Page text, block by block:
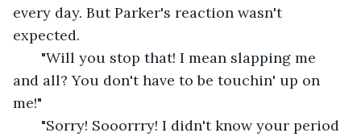
every day. But Parker's reaction wasn't
expected.
"Will you stop that! I mean slapping me
and all? You don't have to be touchin' up on
me!"
"Sorry! Sooorrry! I didn't know your period